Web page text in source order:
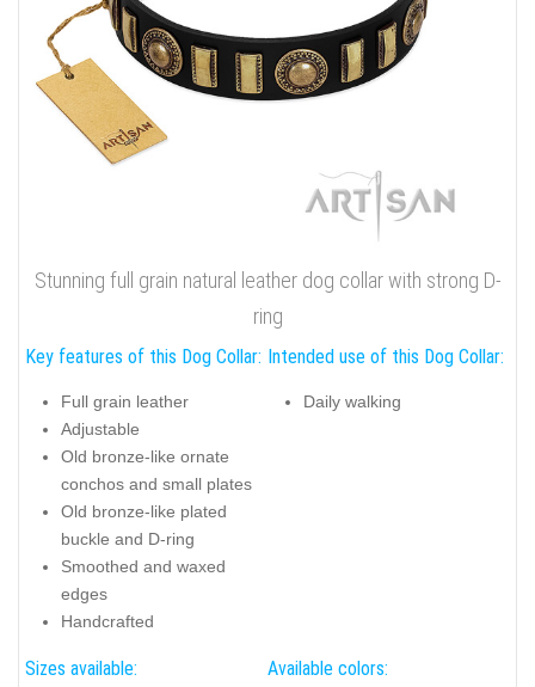
Stunning full grain natural leather dog collar with strong D-
ring
Key features of this Dog Collar:
Full grain leather
Adjustable
Old bronze-like ornate
conchos and small plates
Old bronze-like plated
buckle and D-ring
Smoothed and waxed
edges
Handcrafted
Intended use of this Dog Collar:
Daily walking
Sizes available: Available colors: